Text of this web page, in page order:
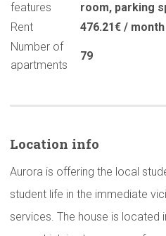
features
room, parking
Rent
476.21€ / month
Number of
apartments
79
Location info
Aurora is offering the local
student life in the immediate
services. The house is located